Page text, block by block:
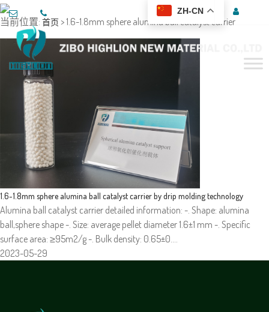
ZH-CN
当前位置: 首页 > 1.6-1.8mm sphere alumina ball catalyst carrier
1.6-1.8mm sphere alumina ball catalyst carrier by drip molding technology
Alumina ball catalyst carrier detailed information: -. Shape: alumina
ball,sphere shape -. Size: average pellet diameter 1.6±1 mm -. Specific
surface area: ≥95m2/g -. Bulk density: 0.65±0.…
2023-05-29